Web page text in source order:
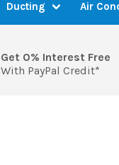
Ducting Air
Get 0% Interest Free
With PayPal Credit*